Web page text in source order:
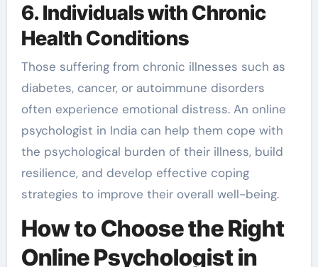
6. Individuals with Chronic
Health Conditions
Those suffering from chronic illnesses such as
diabetes, cancer, or autoimmune disorders
often experience emotional distress. An online
psychologist in India can help them cope with
the psychological burden of their illness, build
resilience, and develop effective coping
strategies to improve their overall well-being.
How to Choose the Right
Online Psychologist in